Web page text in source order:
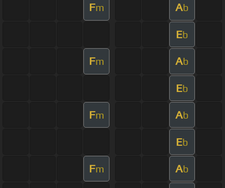
Fm Ab
Eb
Fm Ab
Eb
Fm Ab
Eb
Fm Ab